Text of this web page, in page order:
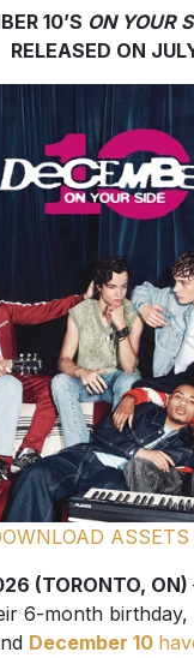
10’S ON YOUR
RELEASED ON
ASSETS
(TORONTO, ON)
6-month birthday,
December 10